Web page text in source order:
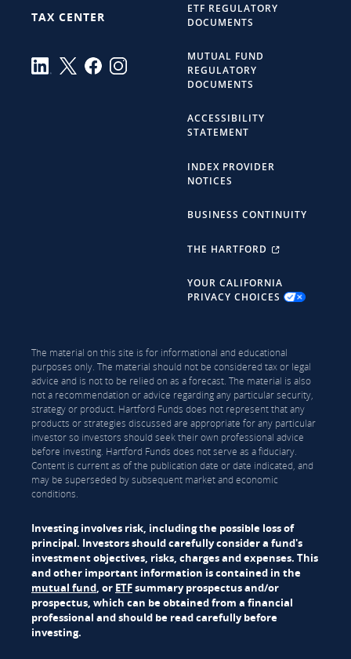
TAX CENTER
ETF REGULATORY
DOCUMENTS
MUTUAL FUND
REGULATORY
DOCUMENTS
ACCESSIBILITY
STATEMENT
INDEX PROVIDER
NOTICES
BUSINESS CONTINUITY
THE HARTFORD
YOUR CALIFORNIA
PRIVACY CHOICES
The material on this site is for informational and educational
purposes only. The material should not be considered tax or legal
advice and is not to be relied on as a forecast. The material is also
not a recommendation or advice regarding any particular security,
strategy or product. Hartford Funds does not represent that any
products or strategies discussed are appropriate for any particular
investor so investors should seek their own professional advice
before investing. Hartford Funds does not serve as a fiduciary.
Content is current as of the publication date or date indicated, and
may be superseded by subsequent market and economic
conditions.
Investing involves risk, including the possible loss of
principal. Investors should carefully consider a fund's
investment objectives, risks, charges and expenses. This
and other important information is contained in the
mutual fund, or ETFsummary prospectus and/or
prospectus, which can be obtained from a financial
professional and should be read carefully before
investing.